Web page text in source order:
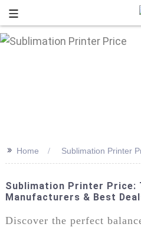
>> Home Sublimation Printer
Sublimation Printer Price:
Manufacturers & Best
Discover the perfect